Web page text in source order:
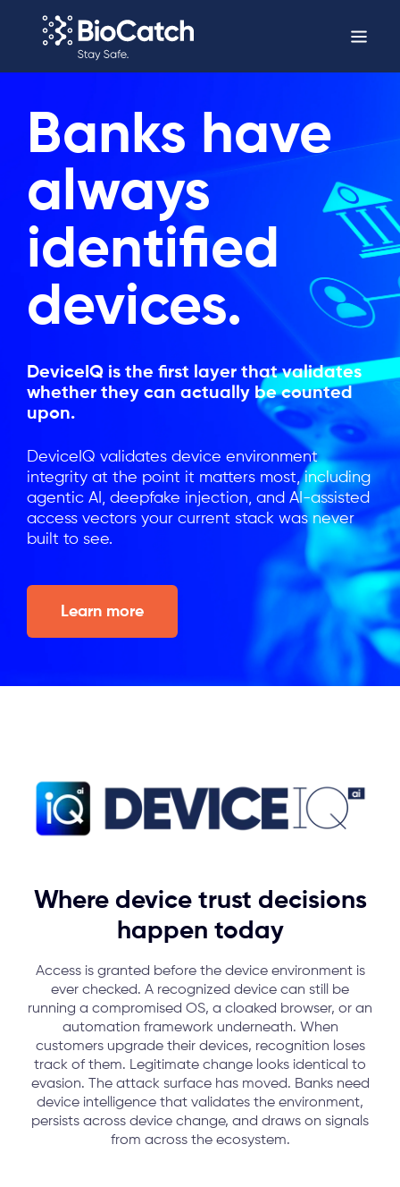
Banks have
always
identified
devices.
DeviceIQ is the first layer that validates
whether they can actually be counted
upon.
DeviceIQ validates device environment
integrity at the point it matters most, including
agentic AI, deepfake injection, and AI-assisted
access vectors your current stack was never
built to see.
Learn more
Where device trust decisions
happen today
Access is granted before the device environment is
ever checked. A recognized device can still be
running a compromised OS, a cloaked browser, or an
automation framework underneath. When
customers upgrade their devices, recognition loses
track of them. Legitimate change looks identical to
evasion. The attack surface has moved. Banks need
device intelligence that validates the environment,
persists across device change, and draws on signals
from across the ecosystem.